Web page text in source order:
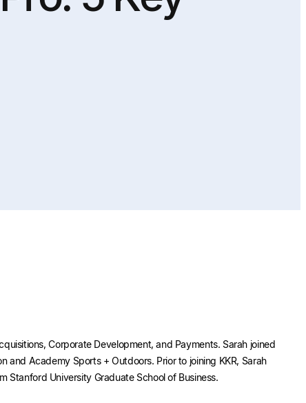
Corporate Development, and Payments. Sarah joined
and Academy Sports + Outdoors. Prior to joining KKR, Sarah
Stanford University Graduate School of Business.